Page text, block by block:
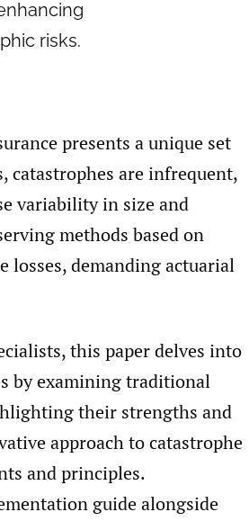
risks.
presents a unique set
catastrophes are infrequent,
variability in size and
methods based on
losses, demanding actuarial
this paper delves into
by examining traditional
their strengths and
approach to catastrophe
and principles.
guide alongside